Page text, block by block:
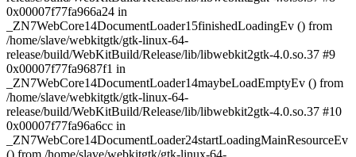
0x00007f77fa966a24 in
_ZN7WebCore14DocumentLoader15finishedLoadingEv () from
/home/slave/webkitgtk/gtk-linux-64-
release/build/WebKitBuild/Release/lib/libwebkit2gtk-4.0.so.37 #9
0x00007f77fa9687f1 in
_ZN7WebCore14DocumentLoader14maybeLoadEmptyEv () from
/home/slave/webkitgtk/gtk-linux-64-
release/build/WebKitBuild/Release/lib/libwebkit2gtk-4.0.so.37 #10
0x00007f77fa96a6cc in
_ZN7WebCore14DocumentLoader24startLoadingMainResourceEv
() from /home/slave/webkitgtk/gtk-linux-64-